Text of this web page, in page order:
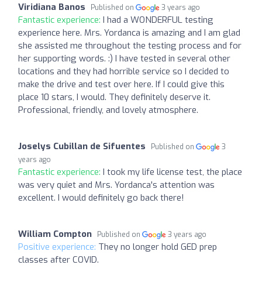
Viridiana Banos Published on 3 years ago
Fantastic experience: I had a WONDERFUL testing
experience here. Mrs. Yordanca is amazing and I am glad
she assisted me throughout the testing process and for
her supporting words. :) I have tested in several other
locations and they had horrible service so I decided to
make the drive and test over here. If I could give this
place 10 stars, I would. They definitely deserve it.
Professional, friendly, and lovely atmosphere.
Joselys Cubillan de Sifuentes Published on
3
years ago
Fantastic experience: I took my life license test, the place
was very quiet and Mrs. Yordanca's attention was
excellent. I would definitely go back there!
William Compton Published on 3 years ago
Positive experience: They no longer hold GED prep
classes after COVID.